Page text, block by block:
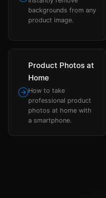
backgrounds from any
product image.
Product Photos at
Home
How to take
professional product
photos at home with
a smartphone.